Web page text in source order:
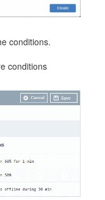
conditions.
conditions